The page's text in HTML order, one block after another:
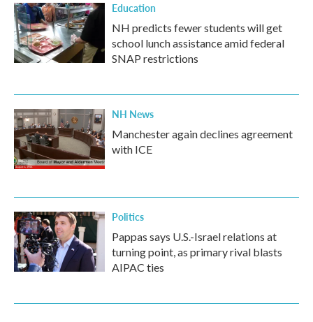
Education
NH predicts fewer students will get
school lunch assistance amid federal
SNAP restrictions
NH News
Manchester again declines agreement
with ICE
Politics
Pappas says U.S.-Israel relations at
turning point, as primary rival blasts
AIPAC ties